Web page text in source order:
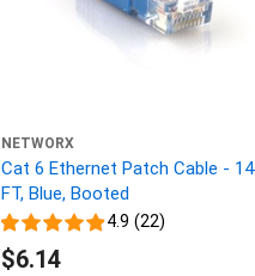
NETWORX
Cat 6 Ethernet Patch Cable - 14
FT, Blue, Booted
4.9 (22)
$6.14